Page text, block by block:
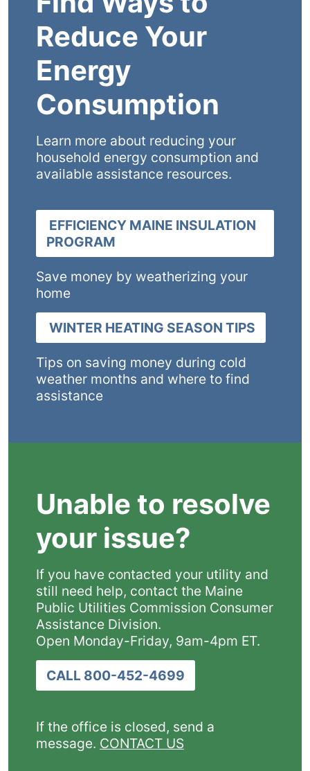
Reduce Your
Energy
Consumption
Learn more about reducing your
household energy consumption and
available assistance resources.
EFFICIENCY MAINE INSULATION
PROGRAM
Save money by weatherizing your
home
WINTER HEATING SEASON TIPS
Tips on saving money during cold
weather months and where to find
assistance
Unable to resolve
your issue?
If you have contacted your utility and
still need help, contact the Maine
Public Utilities Commission Consumer
Assistance Division.
Open Monday-Friday, 9am-4pm ET.
CALL 800-452-4699
If the office is closed, send a
message. CONTACT US